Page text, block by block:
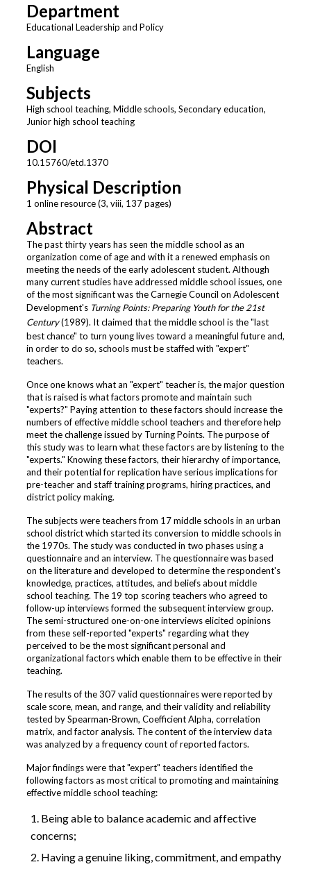
Department
Educational Leadership and Policy
Language
English
Subjects
High school teaching, Middle schools, Secondary education,
Junior high school teaching
DOI
10.15760/etd.1370
Physical Description
1 online resource (3, viii, 137 pages)
Abstract
The past thirty years has seen the middle school as an
organization come of age and with it a renewed emphasis on
meeting the needs of the early adolescent student. Although
many current studies have addressed middle school issues, one
of the most significant was the Carnegie Council on Adolescent
Development's Turning Points: Preparing Youth for the 21st
Century(1989). It claimed that the middle school is the "last
best chance" to turn young lives toward a meaningful future and,
in order to do so, schools must be staffed with "expert"
teachers.
Once one knows what an "expert" teacher is, the major question
that is raised is what factors promote and maintain such
"experts?" Paying attention to these factors should increase the
numbers of effective middle school teachers and therefore help
meet the challenge issued by Turning Points. The purpose of
this study was to learn what these factors are by listening to the
"experts." Knowing these factors, their hierarchy of importance,
and their potential for replication have serious implications for
pre-teacher and staff training programs, hiring practices, and
district policy making.
The subjects were teachers from 17 middle schools in an urban
school district which started its conversion to middle schools in
the 1970s. The study was conducted in two phases using a
questionnaire and an interview. The questionnaire was based
on the literature and developed to determine the respondent's
knowledge, practices, attitudes, and beliefs about middle
school teaching. The 19 top scoring teachers who agreed to
follow-up interviews formed the subsequent interview group.
The semi-structured one-on-one interviews elicited opinions
from these self-reported "experts" regarding what they
perceived to be the most significant personal and
organizational factors which enable them to be effective in their
teaching.
The results of the 307 valid questionnaires were reported by
scale score, mean, and range, and their validity and reliability
tested by Spearman-Brown, Coefficient Alpha, correlation
matrix, and factor analysis. The content of the interview data
was analyzed by a frequency count of reported factors.
Major findings were that "expert" teachers identified the
following factors as most critical to promoting and maintaining
effective middle school teaching:
Being able to balance academic and affective
concerns;
Having a genuine liking, commitment, and empathy